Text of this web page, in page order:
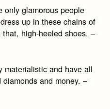
only glamorous people
up in these chains of
high-heeled shoes. –
materialistic and have all
and money. –